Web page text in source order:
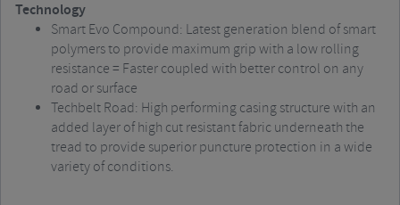
Technology
Smart Evo Compound: Latest generation blend of smart
polymers to provide maximum grip with a low rolling
resistance = Faster coupled with better control on any
road or surface
Techbelt Road: High performing casing structure with an
added layer of high cut resistant fabric underneath the
tread to provide superior puncture protection in a wide
variety of conditions.